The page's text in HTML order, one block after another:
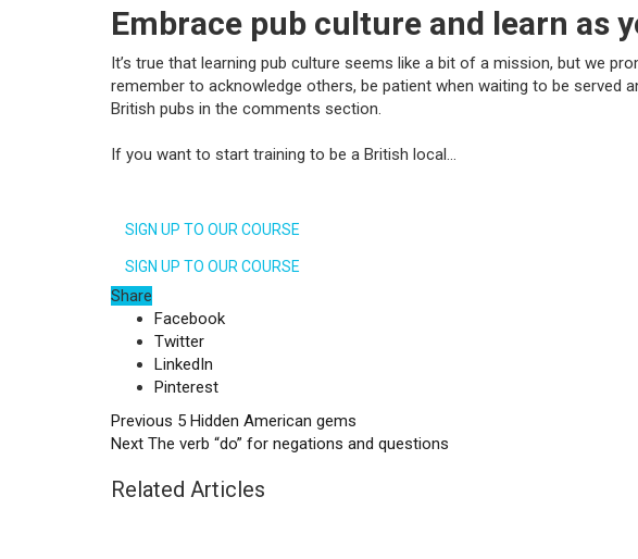
Embrace pub culture and learn as
It’s true that learning pub culture seems like a bit of a mission, but we
remember to acknowledge others, be patient when waiting to be served
British pubs in the comments section.
If you want to start training to be a British local…
SIGN UP TO OUR COURSE
SIGN UP TO OUR COURSE
Share
Facebook
Twitter
LinkedIn
Pinterest
Previous 5 Hidden American gems
Next The verb “do” for negations and questions
Related Articles